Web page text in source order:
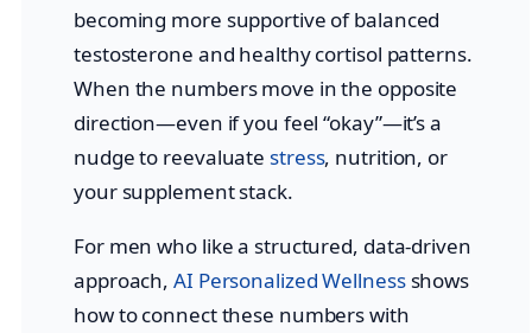
becoming more supportive of balanced
testosterone and healthy cortisol patterns.
When the numbers move in the opposite
direction—even if you feel “okay”—it’s a
nudge to reevaluate stress, nutrition, or
your supplement stack.
For men who like a structured, data-driven
approach,AI Personalized Wellnessshows
how to connect these numbers with